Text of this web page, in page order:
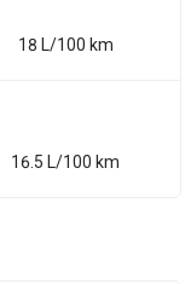
18 L/100 km
16.5 L/100 km